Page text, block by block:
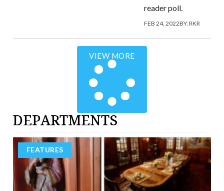
reader poll.
FEB 24, 2022BY:RKR
VIEW MORE
DEPARTMENTS
FEATURES